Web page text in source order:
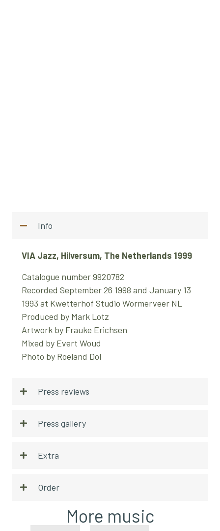
Info
VIA Jazz, Hilversum, The Netherlands 1999
Catalogue number 9920782
Recorded September 26 1998 and January 13
1993 at Kwetterhof Studio Wormerveer NL
Produced by Mark Lotz
Artwork by Frauke Erichsen
Mixed by Evert Woud
Photo by Roeland Dol
Press reviews
Press gallery
Extra
Order
More music